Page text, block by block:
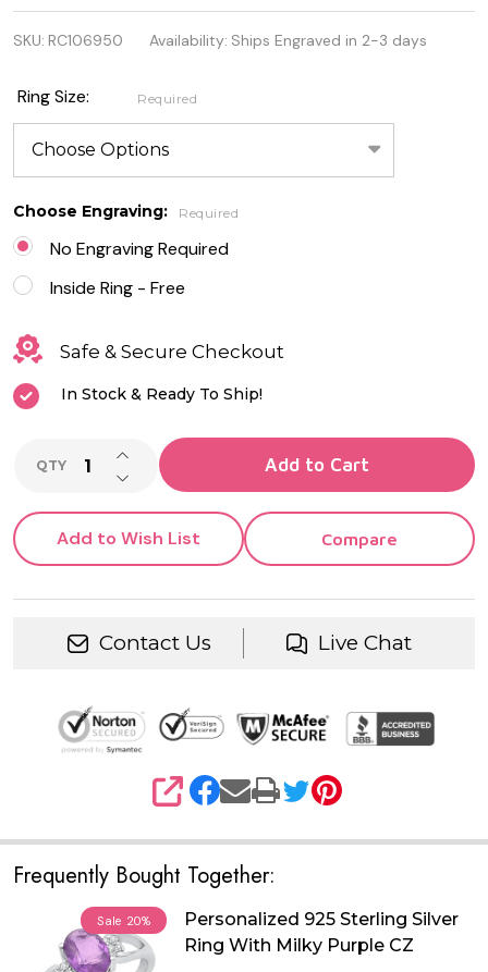
925 Sterling
Silver Ring
with Milky
Pink CZ
SKU: RC106950 Availability: Ships Engraved in 2-3 days
Ring Size: Required
Choose Engraving: Required
No Engraving Required
Inside Ring - Free
Safe & Secure Checkout
In Stock & Ready To Ship!
QTY DECREASE QUANTITY OF UNDEFINED
INCREASE QUANTITY OF UNDEFINED
Add to Cart
Add to Wish List Compare
Contact Us Live Chat
SHARE
Frequently Bought Together:
Sale 20%
Personalized 925 Sterling Silver
Ring With Milky Purple CZ